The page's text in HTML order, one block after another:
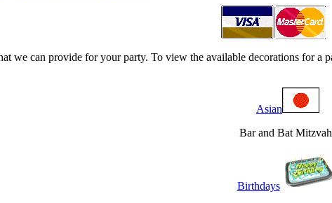
we can provide for your party. To view the available decorations for
Asian
Bar and Bat
Birthdays